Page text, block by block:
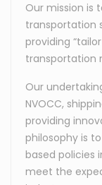
Our mission is
transportation
providing
transportation
Our
NVOCC,
providing
philosophy is
based policies
meet the